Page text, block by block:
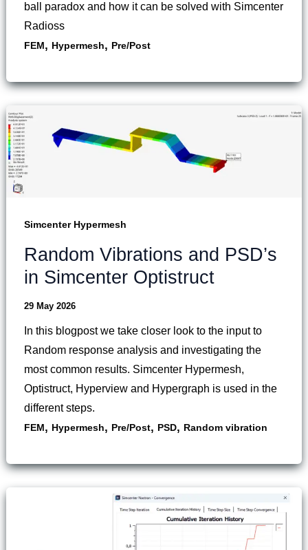
ball paradox and how it can be solved with Simcenter
Radioss
FEM, Hypermesh, Pre/Post
Simcenter Hypermesh
Random Vibrations and PSD’s
in Simcenter Optistruct
29 May 2026
In this blogpost we take closer look to the input to
Random response analysis and investigating the
most common results. Simcenter Hypermesh,
Optistruct, Hyperview and Hypergraph is used in the
different steps.
FEM, Hypermesh, Pre/Post, PSD, Random vibration